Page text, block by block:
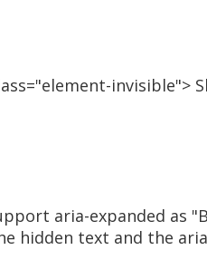
invisible">
aria-expanded as
hidden text and the